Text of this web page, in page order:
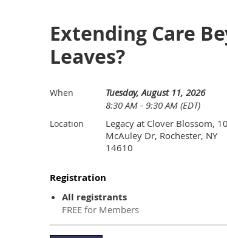
Extending Care
Leaves?
When
Tuesday, August 11, 2026
8:30 AM - 9:30 AM (EDT)
Location
Legacy at Clover Blossom,
McAuley Dr, Rochester, NY
14610
Registration
All registrants
FREE for Members